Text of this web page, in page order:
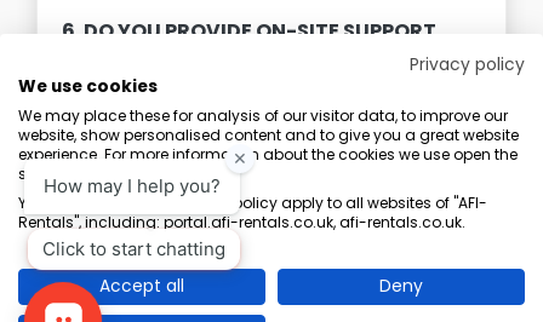
6. DO YOU PROVIDE ON-SITE SUPPORT
AND MAINTENANCE DURING THE RENTAL
PERIOD?
Terms & Conditions Marketing Terms Privacy Policy
Sitemap
AFI-Uplift Limited. Company No: 03539352, Registered Office, Pope Street,
Normanton, West Yorkshire WF6 2TA.
Privacy policy
We use cookies
We may place these for analysis of our visitor data, to improve our
website, show personalised content and to give you a great website
experience. For more information about the cookies we use open the
settings.
Your consent and the cookie policy apply to all websites of "AFI-
Rentals", including: portal.afi-rentals.co.uk, afi-rentals.co.uk.
Accept all
Deny